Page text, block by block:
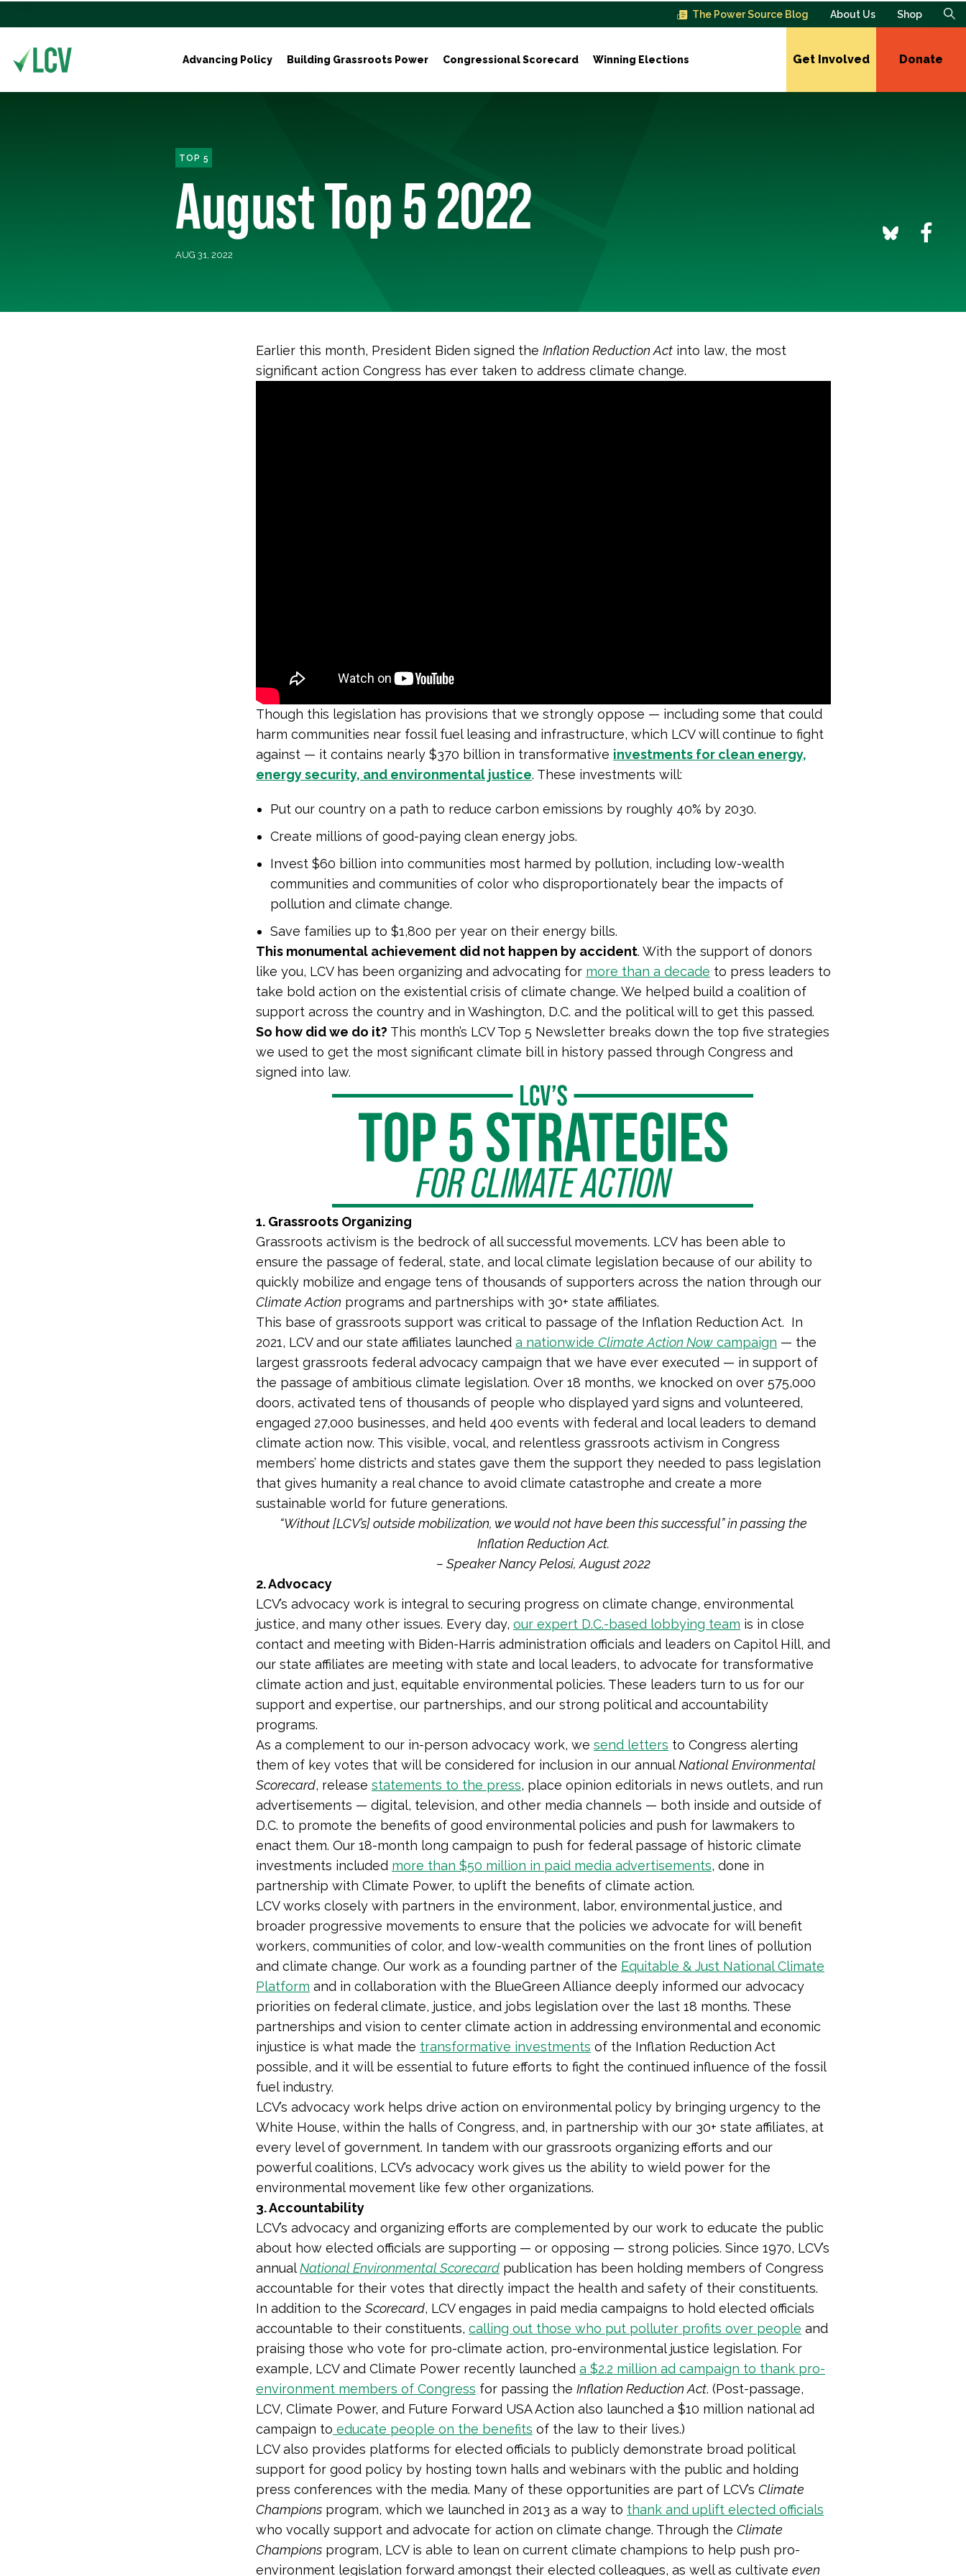
The Power Source Blog About Us Shop
Advancing Policy Building Grassroots Power Congressional Scorecard Winning Elections Get Involved Donate
TOP 5
August Top 5 2022
AUG 31, 2022
Earlier this month, President Biden signed the Inflation Reduction Act into law, the most
significant action Congress has ever taken to address climate change.
Though this legislation has provisions that we strongly oppose — including some that could
harm communities near fossil fuel leasing and infrastructure, which LCV will continue to fight
against — it contains nearly $370 billion in transformative investments for clean energy,
energy security, and environmental justice. These investments will:
Put our country on a path to reduce carbon emissions by roughly 40% by 2030.
Create millions of good-paying clean energy jobs.
Invest $60 billion into communities most harmed by pollution, including low-wealth
communities and communities of color who disproportionately bear the impacts of
pollution and climate change.
Save families up to $1,800 per year on their energy bills.
This monumental achievement did not happen by accident. With the support of donors
like you, LCV has been organizing and advocating for more than a decade to press leaders to
take bold action on the existential crisis of climate change. We helped build a coalition of
support across the country and in Washington, D.C. and the political will to get this passed.
So how did we do it? This month’s LCV Top 5 Newsletter breaks down the top five strategies
we used to get the most significant climate bill in history passed through Congress and
signed into law.
1. Grassroots Organizing
Grassroots activism is the bedrock of all successful movements. LCV has been able to
ensure the passage of federal, state, and local climate legislation because of our ability to
quickly mobilize and engage tens of thousands of supporters across the nation through our
Climate Action programs and partnerships with 30+ state affiliates.
This base of grassroots support was critical to passage of the Inflation Reduction Act. In
2021, LCV and our state affiliates launched a nationwide Climate Action Now campaign — the
largest grassroots federal advocacy campaign that we have ever executed — in support of
the passage of ambitious climate legislation. Over 18 months, we knocked on over 575,000
doors, activated tens of thousands of people who displayed yard signs and volunteered,
engaged 27,000 businesses, and held 400 events with federal and local leaders to demand
climate action now. This visible, vocal, and relentless grassroots activism in Congress
members’ home districts and states gave them the support they needed to pass legislation
that gives humanity a real chance to avoid climate catastrophe and create a more
sustainable world for future generations.
“Without [LCV’s] outside mobilization, we would not have been this successful” in passing the
Inflation Reduction Act.
– Speaker Nancy Pelosi, August 2022
2. Advocacy
LCV’s advocacy work is integral to securing progress on climate change, environmental
justice, and many other issues. Every day, our expert D.C.-based lobbying team is in close
contact and meeting with Biden-Harris administration officials and leaders on Capitol Hill, and
our state affiliates are meeting with state and local leaders, to advocate for transformative
climate action and just, equitable environmental policies. These leaders turn to us for our
support and expertise, our partnerships, and our strong political and accountability
programs.
As a complement to our in-person advocacy work, we send letters to Congress alerting
them of key votes that will be considered for inclusion in our annualNational Environmental
Scorecard, release statements to the press, place opinion editorials in news outlets, and run
advertisements — digital, television, and other media channels — both inside and outside of
D.C. to promote the benefits of good environmental policies and push for lawmakers to
enact them. Our 18-month long campaign to push for federal passage of historic climate
investments included more than $50 million in paid media advertisements, done in
partnership with Climate Power, to uplift the benefits of climate action.
LCV works closely with partners in the environment, labor, environmental justice, and
broader progressive movements to ensure that the policies we advocate for will benefit
workers, communities of color, and low-wealth communities on the front lines of pollution
and climate change. Our work as a founding partner of the Equitable & Just National Climate
Platform and in collaboration with the BlueGreen Alliance deeply informed our advocacy
priorities on federal climate, justice, and jobs legislation over the last 18 months. These
partnerships and vision to center climate action in addressing environmental and economic
injustice is what made the transformative investments of the Inflation Reduction Act
possible, and it will be essential to future efforts to fight the continued influence of the fossil
fuel industry.
LCV’s advocacy work helps drive action on environmental policy by bringing urgency to the
White House, within the halls of Congress, and, in partnership with our 30+ state affiliates, at
every level of government. In tandem with our grassroots organizing efforts and our
powerful coalitions, LCV’s advocacy work gives us the ability to wield power for the
environmental movement like few other organizations.
3. Accountability
LCV’s advocacy and organizing efforts are complemented by our work to educate the public
about how elected officials are supporting — or opposing — strong policies. Since 1970, LCV’s
annualNational Environmental Scorecard publication has been holding members of Congress
accountable for their votes that directly impact the health and safety of their constituents.
In addition to the Scorecard, LCV engages in paid media campaigns to hold elected officials
accountable to their constituents, calling out those who put polluter profits over people and
praising those who vote for pro-climate action, pro-environmental justice legislation. For
example, LCV and Climate Power recently launched a $2.2 million ad campaign to thank pro-
environment members of Congress for passing the Inflation Reduction Act. (Post-passage,
LCV, Climate Power, and Future Forward USA Action also launched a $10 million national ad
campaign to educate people on the benefits of the law to their lives.)
LCV also provides platforms for elected officials to publicly demonstrate broad political
support for good policy by hosting town halls and webinars with the public and holding
press conferences with the media. Many of these opportunities are part of LCV’s Climate
Champions program, which we launched in 2013 as a way to thank and uplift elected officials
who vocally support and advocate for action on climate change. Through the Climate
Champions program, LCV is able to lean on current climate champions to help push pro-
environment legislation forward amongst their elected colleagues, as well as cultivate even